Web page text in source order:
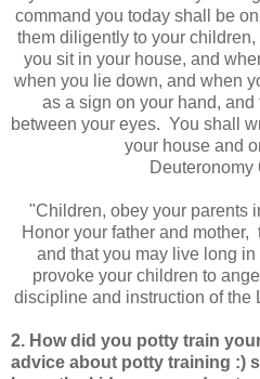
command you today shall be
them diligently to your
you sit in your house, and
when you lie down, and when
as a sign on your hand,
between your eyes. You shall
your house and
Deuteronomy
"Children, obey your parents
Honor your father and
and that you may live long
provoke your children to
discipline and instruction of the
2. How did you potty train
advice about potty training :)